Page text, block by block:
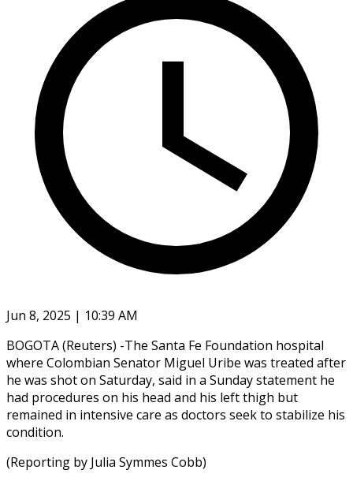
Jun 8, 2025 | 10:39 AM
BOGOTA (Reuters) -The Santa Fe Foundation hospital
where Colombian Senator Miguel Uribe was treated after
he was shot on Saturday, said in a Sunday statement he
had procedures on his head and his left thigh but
remained in intensive care as doctors seek to stabilize his
condition.
(Reporting by Julia Symmes Cobb)